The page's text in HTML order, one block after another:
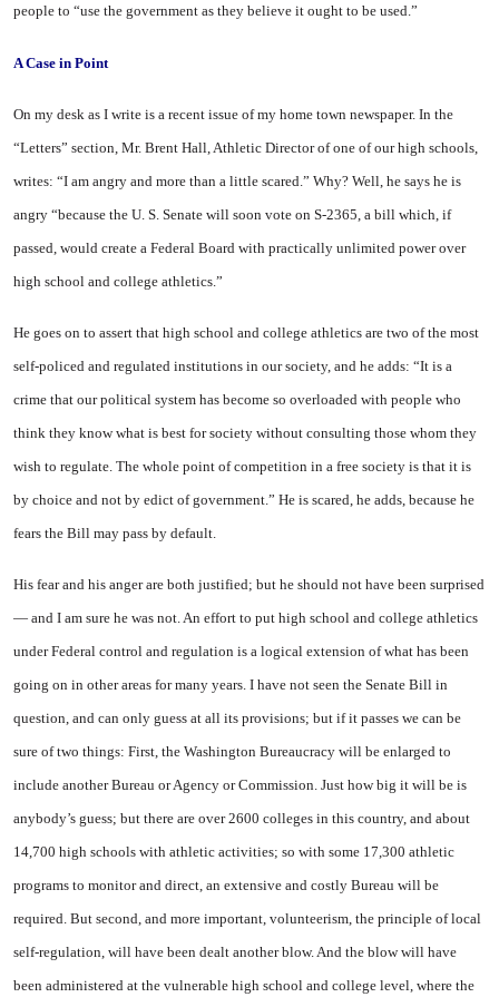
people to “use the government as they believe it ought to be used.”
ACase in Point
On my desk as I write is a recent issue of my home town newspaper. In the
“Letters” section, Mr. Brent Hall, Athletic Director of one of our high schools,
writes: “I am angry and more than a little scared.” Why? Well, he says he is
angry “because the U. S. Senate will soon vote on S-2365, a bill which, if
passed, would create a Federal Board with practically unlimited power over
high school and college athletics.”
He goes on to assert that high school and college athletics are two of the most
self-policed and regulated institutions in our society, and he adds: “It is a
crime that our political system has become so overloaded with people who
think they know what is best for society without consulting those whom they
wish to regulate. The whole point of competition in a free society is that it is
by choice and not by edict of government.” He is scared, he adds, because he
fears the Bill may pass by default.
His fear and his anger are both justified; but he should not have been surprised
— and I am sure he was not. An effort to put high school and college athletics
under Federal control and regulation is a logical extension of what has been
going on in other areas for many years. I have not seen the Senate Bill in
question, and can only guess at all its provisions; but if it passes we can be
sure of two things: First, the Washington Bureaucracy will be enlarged to
include another Bureau or Agency or Commission. Just how big it will be is
anybody’s guess; but there are over 2600 colleges in this country, and about
14,700 high schools with athletic activities; so with some 17,300 athletic
programs to monitor and direct, an extensive and costly Bureau will be
required. But second, and more important, volunteerism, the principle of local
self-regulation, will have been dealt another blow. And the blow will have
been administered at the vulnerable high school and college level, where the